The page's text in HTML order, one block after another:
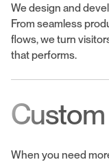
We design and
From seamless
flows, we turn
that performs.
When you need